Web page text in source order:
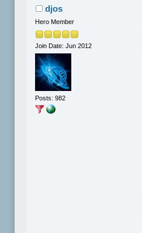
djos
Hero Member
Join Date: Jun 2012
Posts: 982